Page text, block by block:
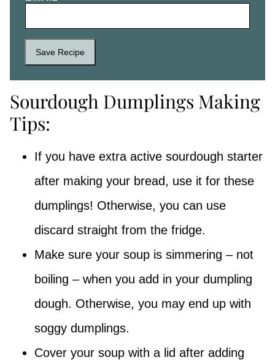
Save Recipe
Sourdough Dumplings Making
Tips:
If you have extra active sourdough starter
after making your bread, use it for these
dumplings! Otherwise, you can use
discard straight from the fridge.
Make sure your soup is simmering – not
boiling – when you add in your dumpling
dough. Otherwise, you may end up with
soggy dumplings.
Cover your soup with a lid after adding